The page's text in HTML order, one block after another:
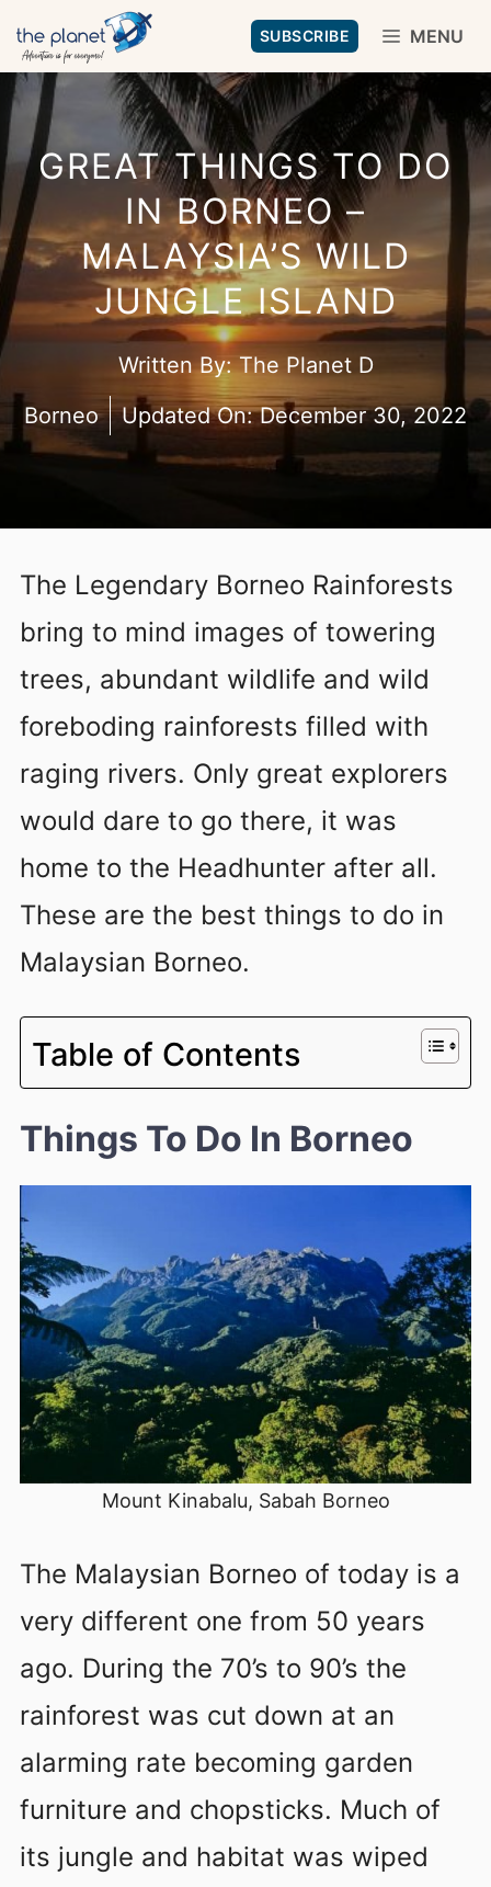
Skip
to
content
SUBSCRIBE MENU
GREAT THINGS TO DO
IN BORNEO –
MALAYSIA’S WILD
JUNGLE ISLAND
Written By:The Planet D
Borneo
Updated On:December 30, 2022
The Legendary Borneo Rainforests
bring to mind images of towering
trees, abundant wildlife and wild
foreboding rainforests filled with
raging rivers. Only great explorers
would dare to go there, it was
home to the Headhunter after all.
These are the best things to do in
Malaysian Borneo.
Table of Contents
Things To Do In Borneo
Mount Kinabalu, Sabah Borneo
The Malaysian Borneo of today is a
very different one from 50 years
ago. During the 70’s to 90’s the
rainforest was cut down at an
alarming rate becoming garden
furniture and chopsticks. Much of
its jungle and habitat was wiped